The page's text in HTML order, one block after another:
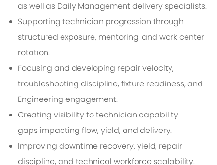
as well as Daily Management delivery specialists.
Supporting technician progression through
structured exposure, mentoring, and work center
rotation.
Focusing and developing repair velocity,
troubleshooting discipline, fixture readiness, and
Engineering engagement.
Creating visibility to technician capability
gaps impacting flow, yield, and delivery.
Improving downtime recovery, yield, repair
discipline, and technical workforce scalability.